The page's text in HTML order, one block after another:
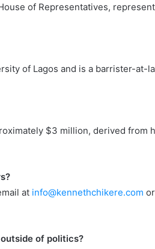
of Representatives,
of Lagos and is a barrister-at-
$3 million, derived from
at info@kennethchikere.com
of politics?